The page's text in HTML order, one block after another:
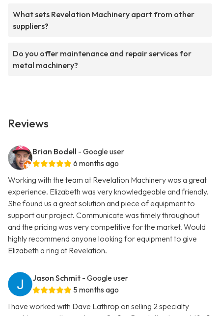
What sets Revelation Machinery apart from other
suppliers?
Do you offer maintenance and repair services for
metal machinery?
Reviews
Brian Bodell - Google user
6 months ago
Working with the team at Revelation Machinery was a great
experience. Elizabeth was very knowledgeable and friendly.
She found us a great solution and piece of equipment to
support our project. Communicate was timely throughout
and the pricing was very competitive for the market. Would
highly recommend anyone looking for equipment to give
Elizabeth a ring at Revelation.
Jason Schmit - Google user
5 months ago
I have worked with Dave Lathrop on selling 2 specialty